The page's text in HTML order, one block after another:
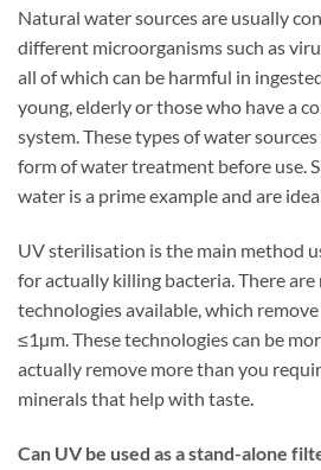
Natural water sources are usually
different microorganisms such as
all of which can be harmful in
young, elderly or those who have a
system. These types of water
form of water treatment before use.
water is a prime example and are
UV sterilisation is the main method
for actually killing bacteria. There
technologies available, which
≤1µm. These technologies can be
actually remove more than you
minerals that help with taste.
Can UV be used as a stand-alone